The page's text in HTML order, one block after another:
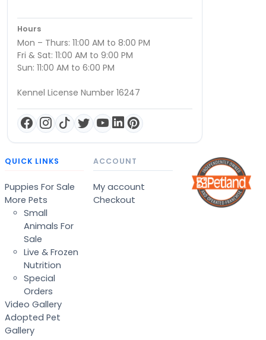
Hours
Mon – Thurs: 11:00 AM to 8:00 PM
Fri & Sat: 11:00 AM to 9:00 PM
Sun: 11:00 AM to 6:00 PM
Kennel License Number 16247
QUICK LINKS
Puppies For Sale
More Pets
Small
Animals For
Sale
Live & Frozen
Nutrition
Special
Orders
Video Gallery
Adopted Pet
Gallery
ACCOUNT
My account
Checkout